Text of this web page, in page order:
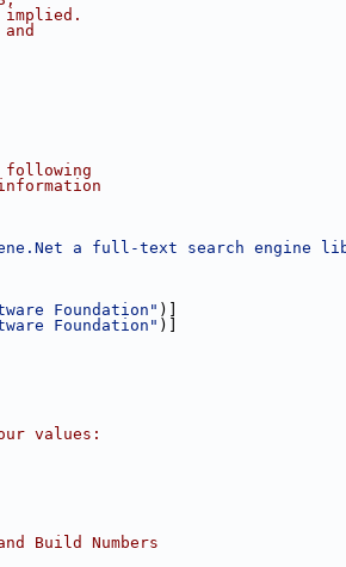
implied.
following
a full-text search engine
Foundation" )]
Foundation" )]
values:
Build Numbers